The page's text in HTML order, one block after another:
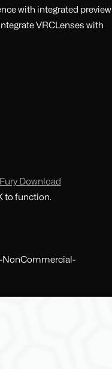
with integrated preview
VRCLenses with
Download
to function.
NonCommercial-